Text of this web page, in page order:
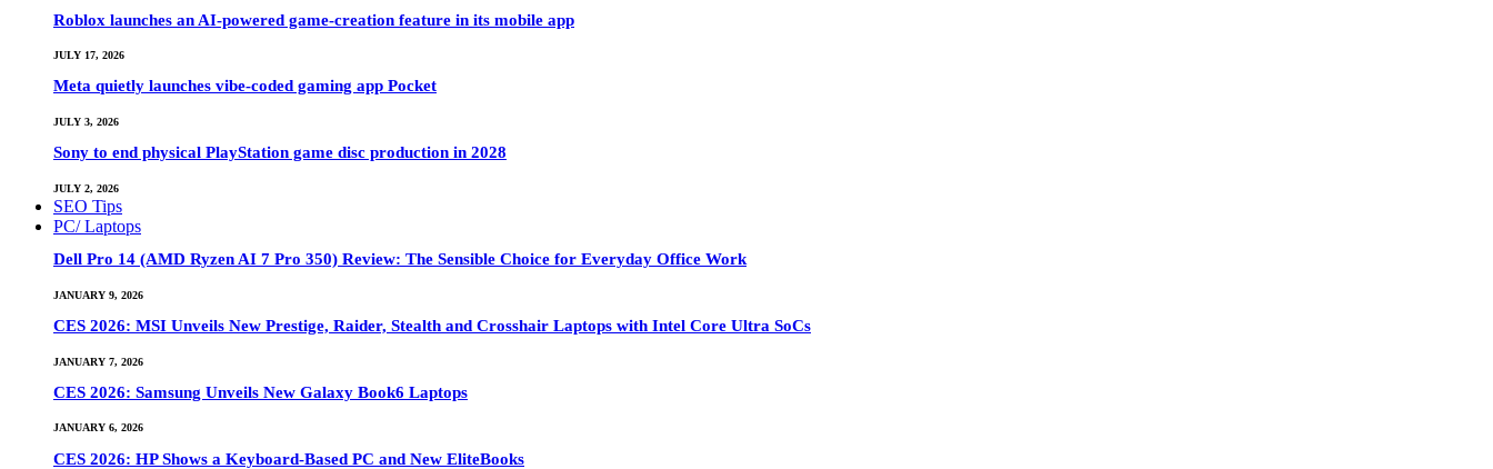
Roblox launches an AI-powered game-creation feature in its mobile app
JULY 17, 2026
Meta quietly launches vibe-coded gaming app Pocket
JULY 3, 2026
Sony to end physical PlayStation game disc production in 2028
JULY 2, 2026
SEO Tips
PC/ Laptops
Dell Pro 14 (AMD Ryzen AI 7 Pro 350) Review: The Sensible Choice for Everyday Office Work
JANUARY 9, 2026
CES 2026: MSI Unveils New Prestige, Raider, Stealth and Crosshair Laptops with Intel Core Ultra SoCs
JANUARY 7, 2026
CES 2026: Samsung Unveils New Galaxy Book6 Laptops
JANUARY 6, 2026
CES 2026: HP Shows a Keyboard-Based PC and New EliteBooks